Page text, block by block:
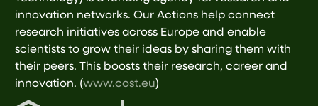
innovation networks. Our Actions help connect
research initiatives across Europe and enable
scientists to grow their ideas by sharing them with
their peers. This boosts their research, career and
innovation. (www.cost.eu)